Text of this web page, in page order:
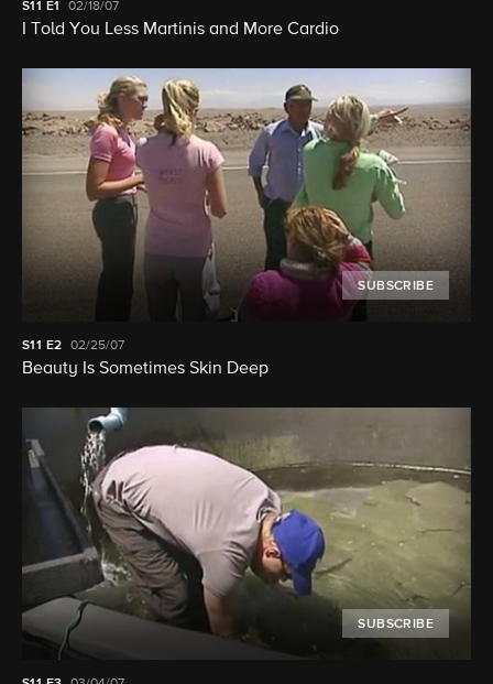
S11 E1 02/18/07
I Told You Less Martinis and More Cardio
SUBSCRIBE
S11 E2 02/25/07
Beauty Is Sometimes Skin Deep
SUBSCRIBE